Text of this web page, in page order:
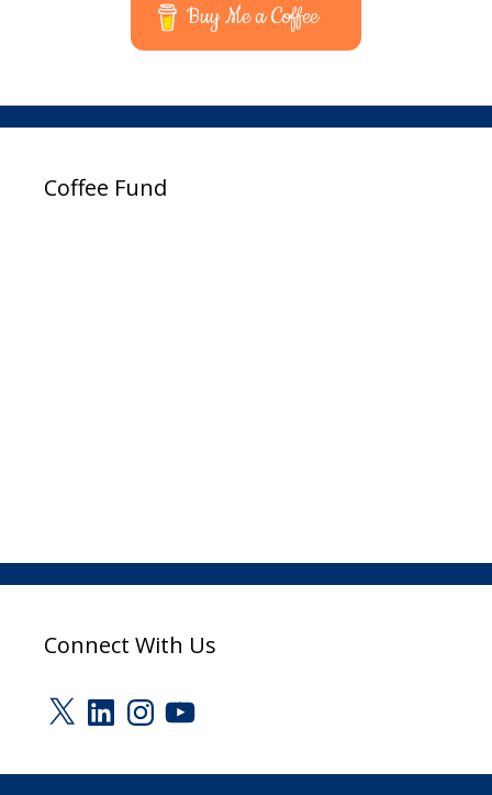
Buy Me a Coffee
Coffee Fund
Connect With Us
X LinkedInInstagram
YouTube